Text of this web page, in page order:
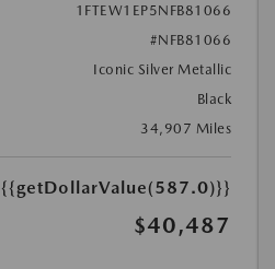
1FTEW1EP5NFB81066
#NFB81066
Iconic Silver Metallic
Black
34,907 Miles
{{getDollarValue(587.0)}}
$40,487